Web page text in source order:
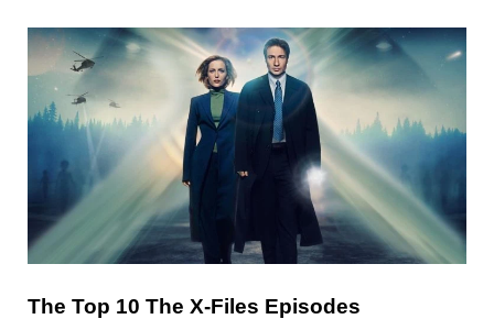
The Top 10 The X-Files Episodes